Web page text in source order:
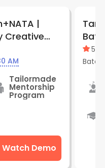
|
Creative
AM
Tailormade
Mentorship
Program
Watch Demo
5